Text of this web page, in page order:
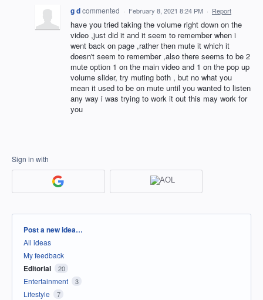
g dcommented · February 8, 2021 8:24 PM · Report
have you tried taking the volume right down on the
video ,just did it and it seem to remember when i
went back on page ,rather then mute it which it
doesn't seem to remember ,also there seems to be 2
mute option 1 on the main video and 1 on the pop up
volume slider, try muting both , but no what you
mean it used to be on mute until you wanted to listen
any way i was trying to work it out this may work for
you
Sign in with
Categories
Post a new idea…
All ideas
My feedback
Editorial 20
Entertainment 3
Lifestyle 7